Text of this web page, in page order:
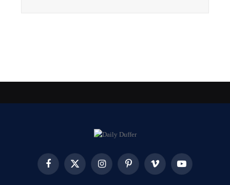
FacebookX
InstagramPinterest Vimeo YouTube